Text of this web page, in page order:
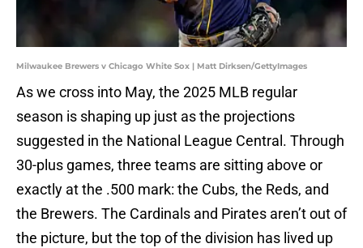
Milwaukee Brewers v Chicago White Sox | Matt Dirksen/GettyImages
As we cross into May, the 2025 MLB regular
season is shaping up just as the projections
suggested in the National League Central. Through
30-plus games, three teams are sitting above or
exactly at the .500 mark: the Cubs, the Reds, and
the Brewers. The Cardinals and Pirates aren’t out of
the picture, but the top of the division has lived up